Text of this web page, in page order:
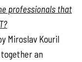
professionals that
Miroslav Kouril
together an